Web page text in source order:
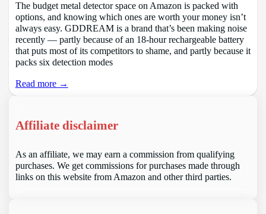
The budget metal detector space on Amazon is packed with
options, and knowing which ones are worth your money isn’t
always easy. GDDREAM is a brand that’s been making noise
recently — partly because of an 18-hour rechargeable battery
that puts most of its competitors to shame, and partly because it
packs six detection modes
Read more →
Affiliate disclaimer
As an affiliate, we may earn a commission from qualifying
purchases. We get commissions for purchases made through
links on this website from Amazon and other third parties.